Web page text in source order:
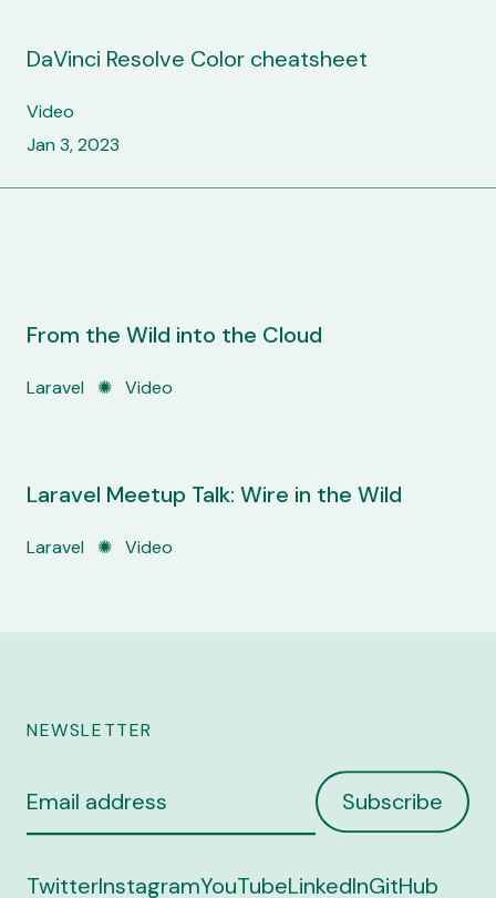
DaVinci Resolve Color cheatsheet
Video
Jan 3, 2023
From the Wild into the Cloud
Laravel ✺ Video
Laravel Meetup Talk: Wire in the Wild
Laravel ✺ Video
NEWSLETTER
Email
Subscribe
TwitterInstagramYouTubeLinkedInGitHub